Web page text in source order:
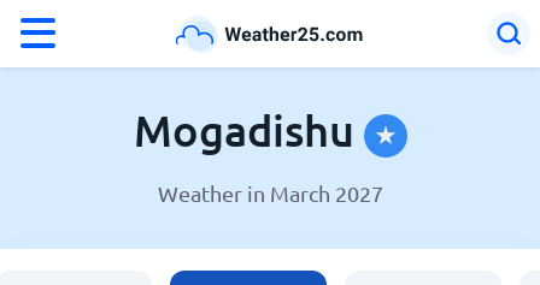
Weather in Mogadishu
Mogadishu
Weather in March 2027